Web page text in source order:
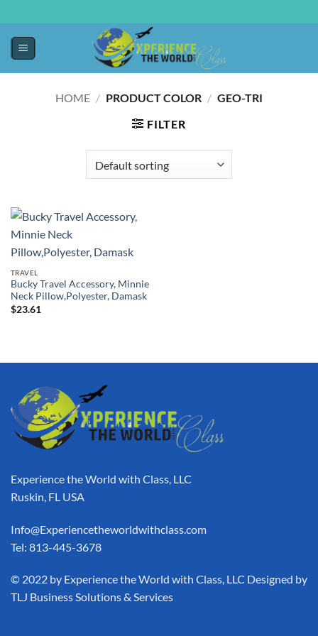
HOME / PRODUCT COLOR / GEO-TRI
FILTER
TRAVEL
Bucky Travel Accessory, Minnie
Neck Pillow,Polyester, Damask
$23.61
Experience the World with Class, LLC
Ruskin, FL USA
Info@Experiencetheworldwithclass.com
Tel: 813-445-3678
​© 2022 by Experience the World with Class, LLC Designed by
TLJ Business Solutions & Services